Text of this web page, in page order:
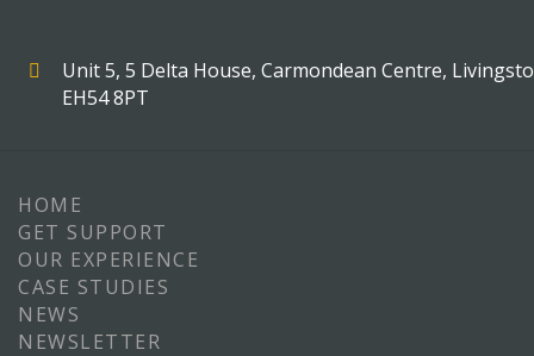
Unit 5, 5 Delta House, Carmondean Centre,
EH54 8PT
HOME
GET SUPPORT
OUR EXPERIENCE
CASE STUDIES
NEWS
NEWSLETTER